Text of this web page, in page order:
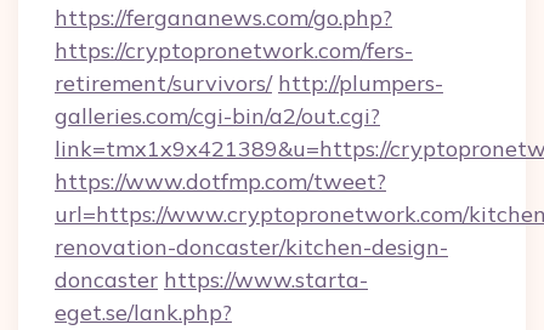
https://fergananews.com/go.php?
https://cryptopronetwork.com/fers-
retirement/survivors/ http://plumpers-
galleries.com/cgi-bin/a2/out.cgi?
link=tmx1x9x421389&u=https://
https://www.dotfmp.com/tweet?
url=https://www.cryptopronetwork.com/
renovation-doncaster/kitchen-design-
doncaster https://www.starta-
eget.se/lank.php?